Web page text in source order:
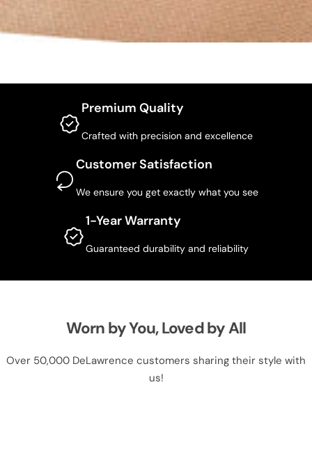
Premium Quality
Crafted with precision and excellence
Customer Satisfaction
We ensure you get exactly what you see
1-Year Warranty
Guaranteed durability and reliability
Worn by You, Loved by All
Over 50,000 DeLawrence customers sharing their style with
us!